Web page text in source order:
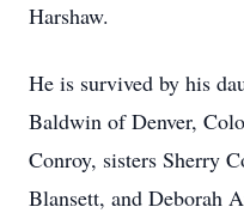
Harshaw.
He is survived by his
Baldwin of Denver,
Conroy, sisters Sherry
Blansett, and Deborah